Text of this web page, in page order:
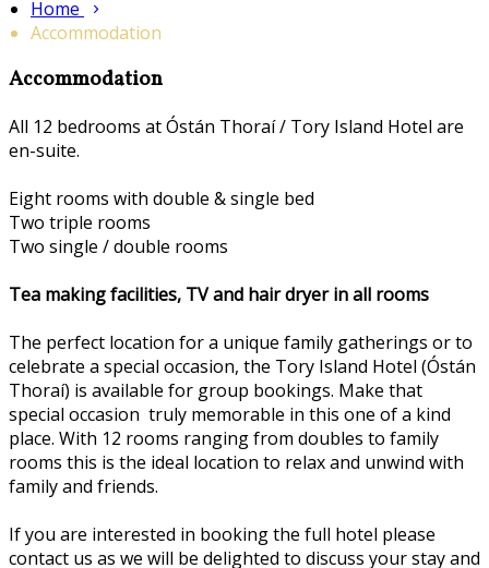
Home
Accommodation
Accommodation
All 12 bedrooms at Óstán Thoraí / Tory Island Hotel are
en-suite.
Eight rooms with double & single bed
Two triple rooms
Two single / double rooms
Tea making facilities, TV and hair dryer in all rooms
The perfect location for a unique family gatherings or to
celebrate a special occasion, the Tory Island Hotel (Óstán
Thoraí) is available for group bookings. Make that
special occasion truly memorable in this one of a kind
place. With 12 rooms ranging from doubles to family
rooms this is the ideal location to relax and unwind with
family and friends.
If you are interested in booking the full hotel please
contact us as we will be delighted to discuss your stay and